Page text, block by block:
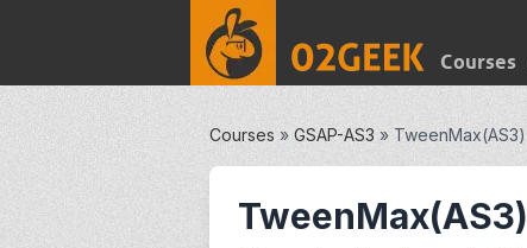
Courses
Courses » GSAP-AS3 » TweenMax(AS3)
TweenMax(AS3)